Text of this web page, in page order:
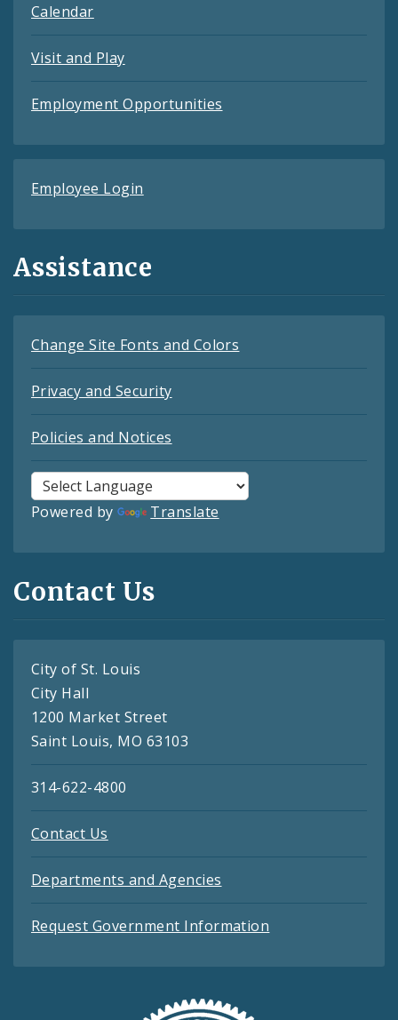
Calendar
Visit and Play
Employment Opportunities
Employee Login
Assistance
Change Site Fonts and Colors
Privacy and Security
Policies and Notices
Powered by Translate
Contact Us
City of St. Louis
City Hall
1200 Market Street
Saint Louis, MO 63103
314-622-4800
Contact Us
Departments and Agencies
Request Government Information